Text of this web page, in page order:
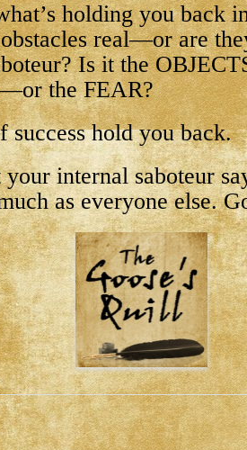
holding you back
real—or are
Is it the
the FEAR?
success hold you back.
internal saboteur
as everyone else.